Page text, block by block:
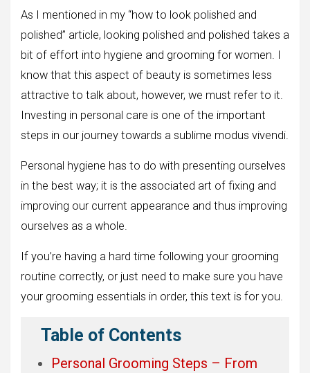
As I mentioned in my “how to look polished and
polished” article, looking polished and polished takes a
bit of effort into hygiene and grooming for women. I
know that this aspect of beauty is sometimes less
attractive to talk about, however, we must refer to it.
Investing in personal care is one of the important
steps in our journey towards a sublime modus vivendi.
Personal hygiene has to do with presenting ourselves
in the best way; it is the associated art of fixing and
improving our current appearance and thus improving
ourselves as a whole.
If you’re having a hard time following your grooming
routine correctly, or just need to make sure you have
your grooming essentials in order, this text is for you.
Table of Contents
Personal Grooming Steps – From